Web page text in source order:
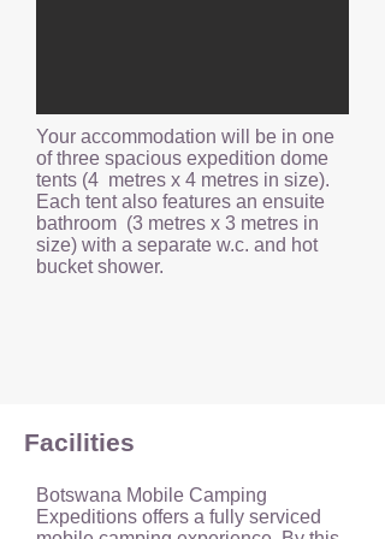
Your accommodation will be in one
of three spacious expedition dome
tents (4 metres x 4 metres in size).
Each tent also features an ensuite
bathroom (3 metres x 3 metres in
size) with a separate w.c. and hot
bucket shower.
Facilities
Botswana Mobile Camping
Expeditions offers a fully serviced